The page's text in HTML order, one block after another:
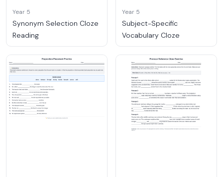
Year 5
Synonym Selection Cloze
Reading
Year 5
Subject-Specific
Vocabulary Cloze